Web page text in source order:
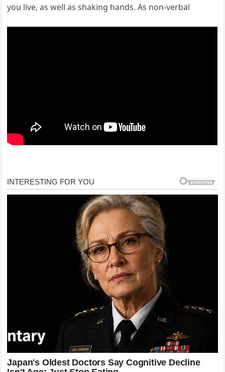
you live, as well as shaking hands. As non-verbal